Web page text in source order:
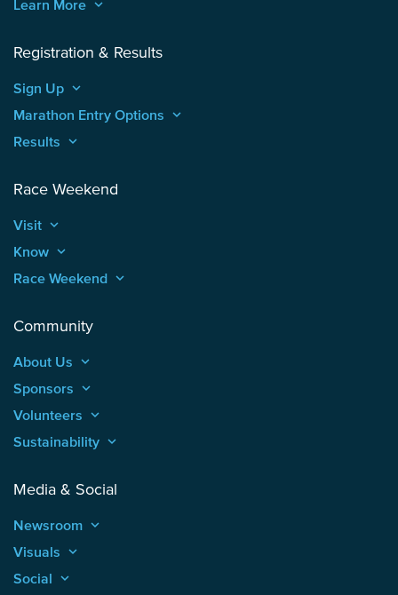
Learn More keyboard_arrow_up
Registration & Results
Sign Up keyboard_arrow_up
Marathon Entry Options keyboard_arrow_up
Results keyboard_arrow_up
Race Weekend
Visit keyboard_arrow_up
Know keyboard_arrow_up
Race Weekend keyboard_arrow_up
Community
About Us keyboard_arrow_up
Sponsors keyboard_arrow_up
Volunteers keyboard_arrow_up
Sustainability keyboard_arrow_up
Media & Social
Newsroom keyboard_arrow_up
Visuals keyboard_arrow_up
Social keyboard_arrow_up